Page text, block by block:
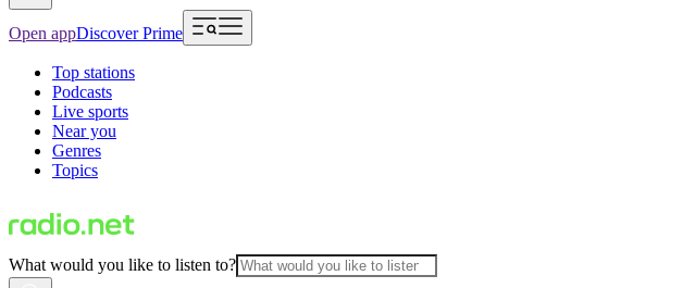
Open appDiscover Prime
Top stations
Podcasts
Live sports
Near you
Genres
Topics
What would you like to listen to?